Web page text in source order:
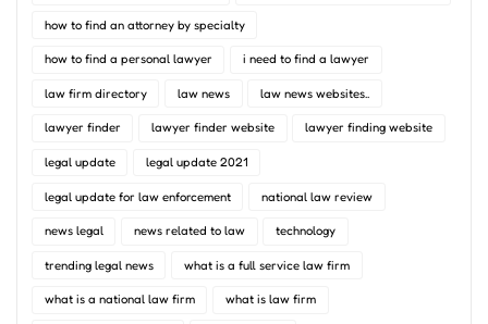
how to find an attorney by specialty
how to find a personal lawyer i need to find a lawyer
law firm directory law news law news websites..
lawyer finder lawyer finder website lawyer finding website
legal update legal update 2021
legal update for law enforcement national law review
news legal news related to law technology
trending legal news what is a full service law firm
what is a national law firm what is law firm